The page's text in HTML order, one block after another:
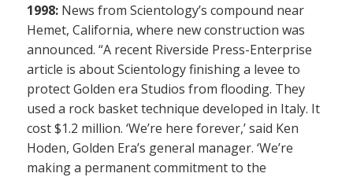
1998: News from Scientology’s compound near
Hemet, California, where new construction was
announced. “A recent Riverside Press-Enterprise
article is about Scientology finishing a levee to
protect Golden era Studios from flooding. They
used a rock basket technique developed in Italy. It
cost $1.2 million. ‘We’re here forever,’ said Ken
Hoden, Golden Era’s general manager. ‘We’re
making a permanent commitment to the